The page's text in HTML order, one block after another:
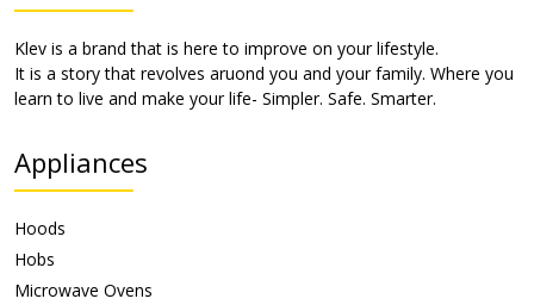
Klev is a brand that is here to improve on your lifestyle.
It is a story that revolves aruond you and your family. Where you
learn to live and make your life- Simpler. Safe. Smarter.
Appliances
Hoods
Hobs
Microwave Ovens